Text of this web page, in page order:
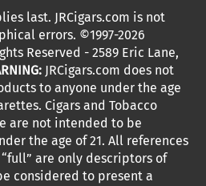
emails and get updates about
events, & more!
G
o
t
o
G
o
t
o
G
o
t
o
G
o
o
T
last. JRCigars.com is not
errors. ©1997-2026
Reserved - 2589 Eric Lane,
JRCigars.com does not
to anyone under the age
Cigars and Tobacco
are not intended to be
the age of 21. All references
“full” are only descriptors of
considered to present a